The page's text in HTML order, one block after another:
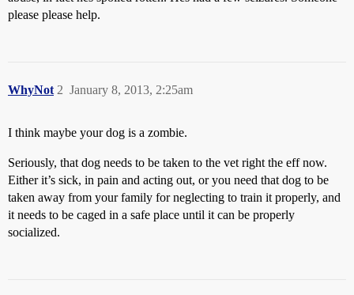
please please help.
WhyNot January 8, 2013, 2:25am
2
I think maybe your dog is a zombie.
Seriously, that dog needs to be taken to the vet right the eff now.
Either it’s sick, in pain and acting out, or you need that dog to be
taken away from your family for neglecting to train it properly, and
it needs to be caged in a safe place until it can be properly
socialized.